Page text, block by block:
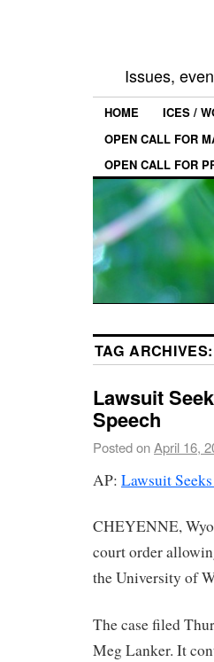
Issues,
HOME
ICES /
OPEN CALL FOR
OPEN CALL FOR
TAG ARCHIVES:
Lawsuit
Speech
Posted onApril 16,
AP: Lawsuit
CHEYENNE,
court order
the University of
The case filed
Meg Lanker. It